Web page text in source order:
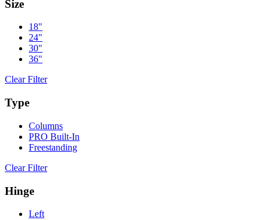
Size
18"
24"
30"
36"
Clear Filter
Type
Columns
PRO Built-In
Freestanding
Clear Filter
Hinge
Left